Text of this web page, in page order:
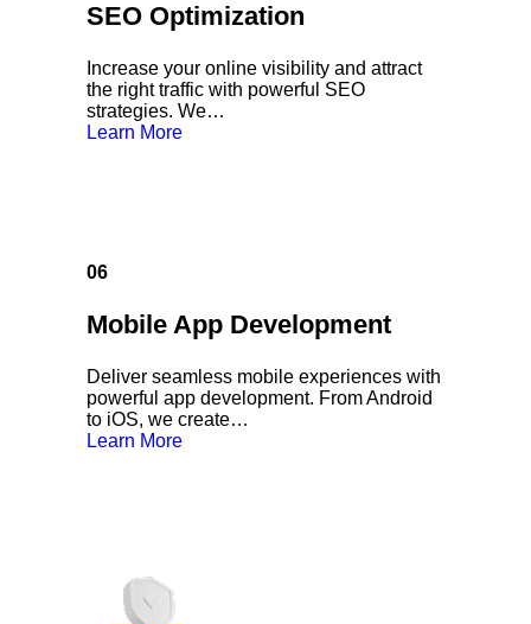
SEO Optimization
Increase your online visibility and attract
the right traffic with powerful SEO
strategies. We…
Learn More
06
Mobile App Development
Deliver seamless mobile experiences with
powerful app development. From Android
to iOS, we create…
Learn More